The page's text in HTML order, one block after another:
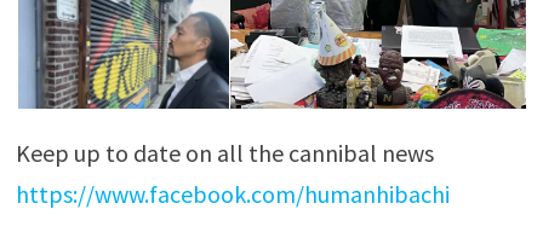
Keep up to date on all the cannibal news
https://www.facebook.com/humanhibachi